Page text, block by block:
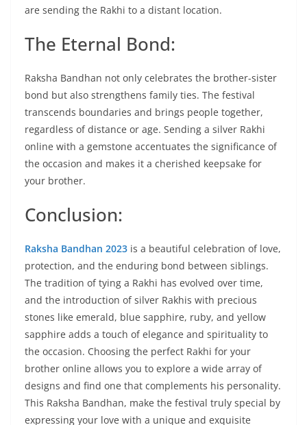
are sending the Rakhi to a distant location.
The Eternal Bond:
Raksha Bandhan not only celebrates the brother-sister
bond but also strengthens family ties. The festival
transcends boundaries and brings people together,
regardless of distance or age. Sending a silver Rakhi
online with a gemstone accentuates the significance of
the occasion and makes it a cherished keepsake for
your brother.
Conclusion:
Raksha Bandhan 2023 is a beautiful celebration of love,
protection, and the enduring bond between siblings.
The tradition of tying a Rakhi has evolved over time,
and the introduction of silver Rakhis with precious
stones like emerald, blue sapphire, ruby, and yellow
sapphire adds a touch of elegance and spirituality to
the occasion. Choosing the perfect Rakhi for your
brother online allows you to explore a wide array of
designs and find one that complements his personality.
This Raksha Bandhan, make the festival truly special by
expressing your love with a unique and exquisite